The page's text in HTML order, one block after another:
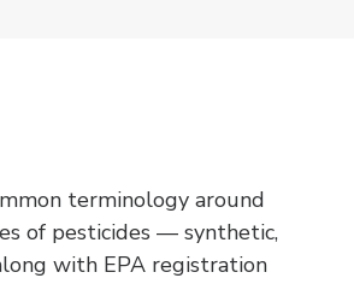
terminology around
of pesticides — synthetic,
with EPA registration